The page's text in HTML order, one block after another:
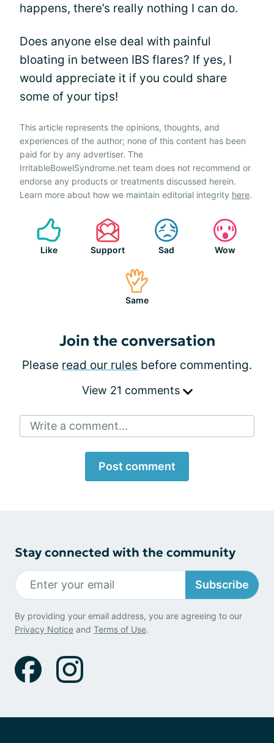
happens, there’s really nothing I can do.
Does anyone else deal with painful
bloating in between IBS flares? If yes, I
would appreciate it if you could share
some of your tips!
This article represents the opinions, thoughts, and
experiences of the author; none of this content has been
paid for by any advertiser. The
IrritableBowelSyndrome.net team does not recommend or
endorse any products or treatments discussed herein.
Learn more about how we maintain editorial integrity here.
Like Support Sad Wow
Same
Join the conversation
Please read our rules before commenting.
View 21 comments
Write a comment...
Post comment
Stay connected with the community
Subscribe
By providing your email address, you are agreeing to our
Privacy Notice and Terms of Use.